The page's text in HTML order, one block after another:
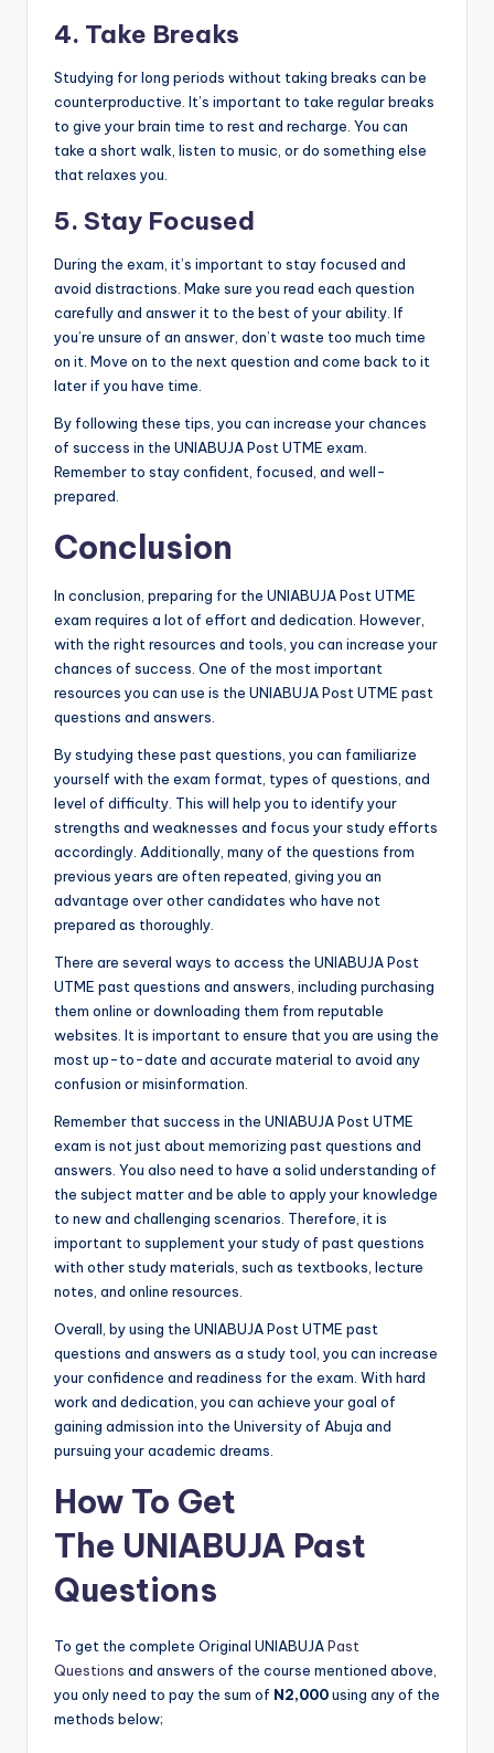
4. Take Breaks
Studying for long periods without taking breaks can be
counterproductive. It’s important to take regular breaks
to give your brain time to rest and recharge. You can
take a short walk, listen to music, or do something else
that relaxes you.
5. Stay Focused
During the exam, it’s important to stay focused and
avoid distractions. Make sure you read each question
carefully and answer it to the best of your ability. If
you’re unsure of an answer, don’t waste too much time
on it. Move on to the next question and come back to it
later if you have time.
By following these tips, you can increase your chances
of success in the UNIABUJA Post UTME exam.
Remember to stay confident, focused, and well-
prepared.
Conclusion
In conclusion, preparing for the UNIABUJA Post UTME
exam requires a lot of effort and dedication. However,
with the right resources and tools, you can increase your
chances of success. One of the most important
resources you can use is the UNIABUJA Post UTME past
questions and answers.
By studying these past questions, you can familiarize
yourself with the exam format, types of questions, and
level of difficulty. This will help you to identify your
strengths and weaknesses and focus your study efforts
accordingly. Additionally, many of the questions from
previous years are often repeated, giving you an
advantage over other candidates who have not
prepared as thoroughly.
There are several ways to access the UNIABUJA Post
UTME past questions and answers, including purchasing
them online or downloading them from reputable
websites. It is important to ensure that you are using the
most up-to-date and accurate material to avoid any
confusion or misinformation.
Remember that success in the UNIABUJA Post UTME
exam is not just about memorizing past questions and
answers. You also need to have a solid understanding of
the subject matter and be able to apply your knowledge
to new and challenging scenarios. Therefore, it is
important to supplement your study of past questions
with other study materials, such as textbooks, lecture
notes, and online resources.
Overall, by using the UNIABUJA Post UTME past
questions and answers as a study tool, you can increase
your confidence and readiness for the exam. With hard
work and dedication, you can achieve your goal of
gaining admission into the University of Abuja and
pursuing your academic dreams.
How To Get
The UNIABUJA Past
Questions
To get the complete Original UNIABUJAPast
Questions and answers of the course mentioned above,
you only need to pay the sum of N2,000using any of the
methods below;